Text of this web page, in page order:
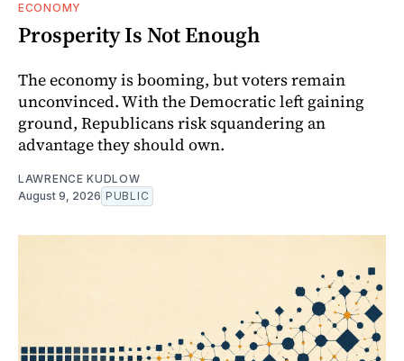
ECONOMY
Prosperity Is Not Enough
The economy is booming, but voters remain
unconvinced. With the Democratic left gaining
ground, Republicans risk squandering an
advantage they should own.
LAWRENCE KUDLOW
August 9, 2026 PUBLIC